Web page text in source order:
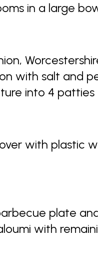
in a large
with salt and
into 4 patties
with plastic
plate
with